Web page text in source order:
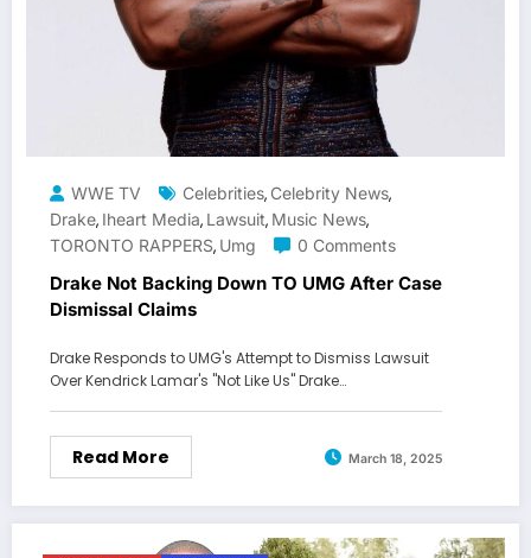
WWE TV Celebrities, Celebrity News,
Drake, Iheart Media, Lawsuit, Music News,
TORONTO RAPPERS, Umg 0 Comments
Drake Not Backing Down TO UMG After Case
Dismissal Claims
Drake Responds to UMG's Attempt to Dismiss Lawsuit
Over Kendrick Lamar's "Not Like Us" Drake…
Read More March 18, 2025